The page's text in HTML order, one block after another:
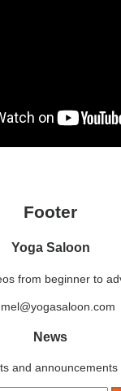
Footer
Yoga Saloon
from beginner to
News
and